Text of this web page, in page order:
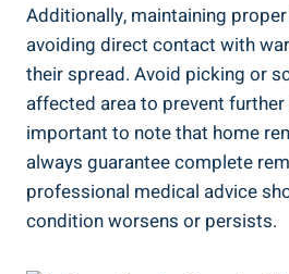
Additionally, maintaining
avoiding direct contact with
their spread. Avoid picking or
affected area to prevent further
important to note that home
always guarantee complete
professional medical advice
condition worsens or persists.